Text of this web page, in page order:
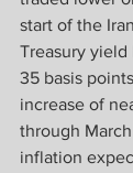
start of the
Treasury yield
35 basis
increase of
through
inflation